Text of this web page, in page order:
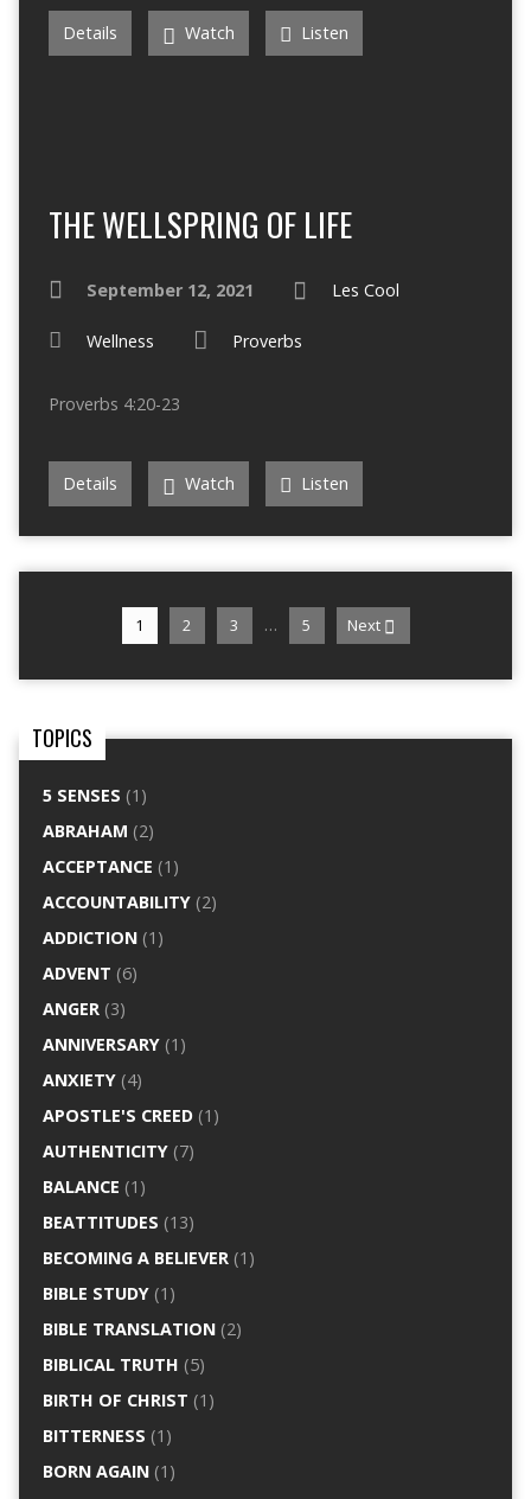
Details Watch Listen
THE WELLSPRING OF LIFE
September 12, 2021 Les Cool
Wellness Proverbs
Proverbs 4:20-23
Details Watch Listen
1 2 3 … 5 Next
TOPICS
5 SENSES (1)
ABRAHAM (2)
ACCEPTANCE (1)
ACCOUNTABILITY(2)
ADDICTION(1)
ADVENT (6)
ANGER(3)
ANNIVERSARY(1)
ANXIETY(4)
APOSTLE'S CREED(1)
AUTHENTICITY(7)
BALANCE (1)
BEATTITUDES (13)
BECOMING A BELIEVER(1)
BIBLE STUDY(1)
BIBLE TRANSLATION(2)
BIBLICAL TRUTH (5)
BIRTH OF CHRIST (1)
BITTERNESS (1)
BORN AGAIN(1)